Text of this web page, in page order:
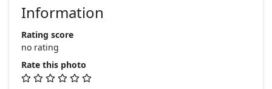
Information
Rating score
no rating
Rate this photo